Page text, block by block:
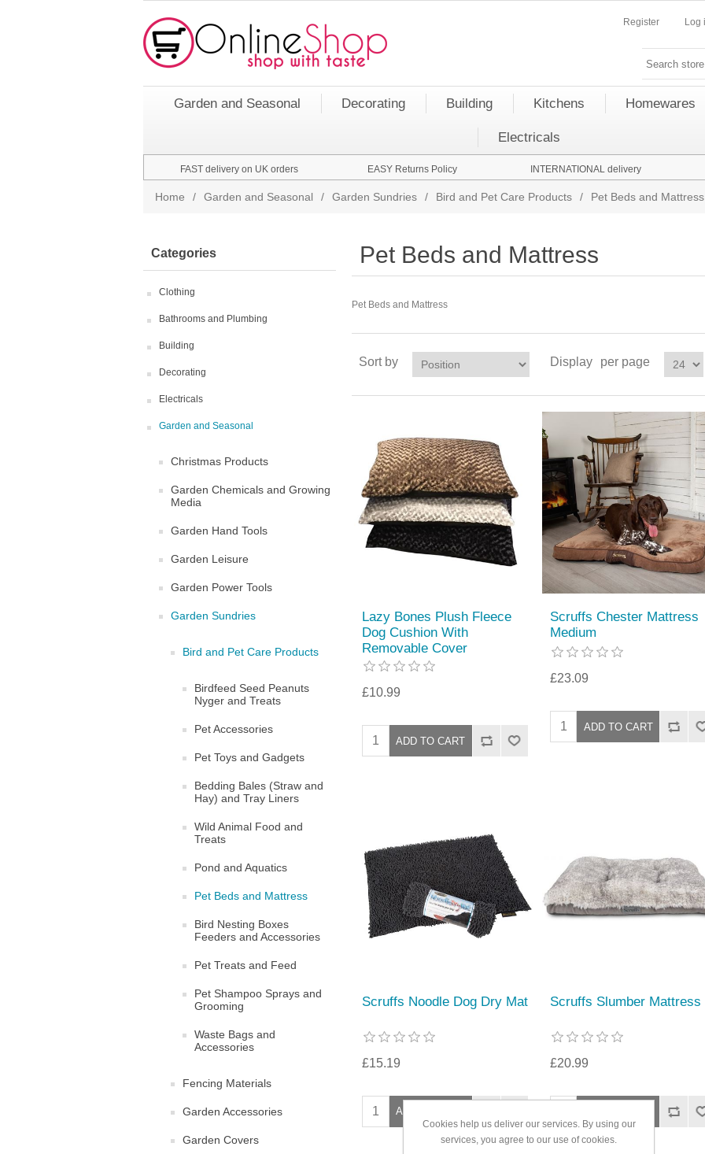
Register Log
Garden and Seasonal Decorating Building Kitchens Homewares
Electricals
FAST delivery on UK orders EASY Returns Policy INTERNATIONAL delivery
Home / Garden and Seasonal / Garden Sundries / Bird and Pet Care Products / Pet Beds and Mattress
Categories
Clothing
Bathrooms and Plumbing
Building
Decorating
Electricals
Garden and Seasonal
Christmas Products
Garden Chemicals and Growing
Media
Garden Hand Tools
Garden Leisure
Garden Power Tools
Garden Sundries
Bird and Pet Care Products
Birdfeed Seed Peanuts
Nyger and Treats
Pet Accessories
Pet Toys and Gadgets
Bedding Bales (Straw and
Hay) and Tray Liners
Wild Animal Food and
Treats
Pond and Aquatics
Pet Beds and Mattress
Bird Nesting Boxes
Feeders and Accessories
Pet Treats and Feed
Pet Shampoo Sprays and
Grooming
Waste Bags and
Accessories
Fencing Materials
Garden Accessories
Garden Covers
Pet Beds and Mattress
Pet Beds and Mattress
Sort by Display per page
Lazy Bones Plush Fleece
Dog Cushion With
Removable Cover
£10.99
Scruffs Chester Mattress
Medium
£23.09
Scruffs Noodle Dog Dry Mat
£15.19
Scruffs Slumber Mattress
£20.99
Cookies help us deliver our services. By using our
services, you agree to our use of cookies.